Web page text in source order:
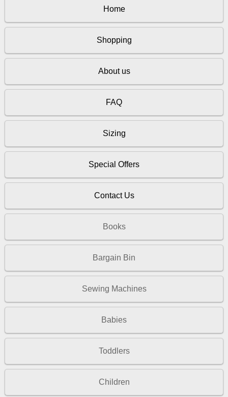
Home
Shopping
About us
FAQ
Sizing
Special Offers
Contact Us
Books
Bargain Bin
Sewing Machines
Babies
Toddlers
Children